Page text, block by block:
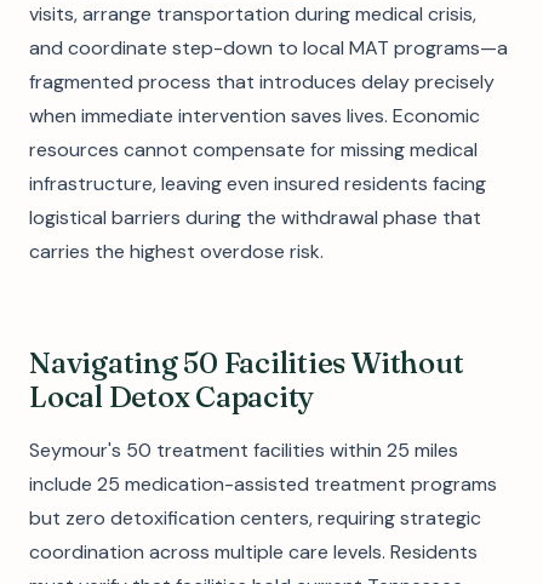
visits, arrange transportation during medical crisis,
and coordinate step-down to local MAT programs—a
fragmented process that introduces delay precisely
when immediate intervention saves lives. Economic
resources cannot compensate for missing medical
infrastructure, leaving even insured residents facing
logistical barriers during the withdrawal phase that
carries the highest overdose risk.
Navigating 50 Facilities Without
Local Detox Capacity
Seymour's 50 treatment facilities within 25 miles
include 25 medication-assisted treatment programs
but zero detoxification centers, requiring strategic
coordination across multiple care levels. Residents